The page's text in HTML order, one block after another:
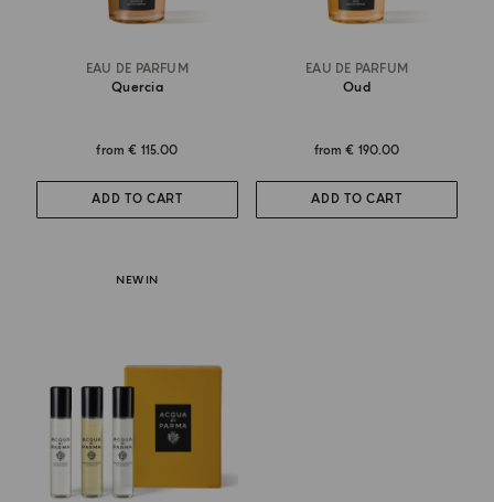
EAU DE PARFUM
Quercia
from€ 115.00
ADD TO CART
EAU DE PARFUM
Oud
from€ 190.00
ADD TO CART
NEW IN